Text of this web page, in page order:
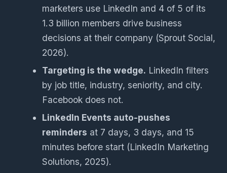
marketers use LinkedIn and 4 of 5 of its
1.3 billion members drive business
decisions at their company (Sprout Social,
2026).
Targeting is the wedge. LinkedIn filters
by job title, industry, seniority, and city.
Facebook does not.
LinkedIn Events auto-pushes
reminders at 7 days, 3 days, and 15
minutes before start (LinkedIn Marketing
Solutions, 2025).